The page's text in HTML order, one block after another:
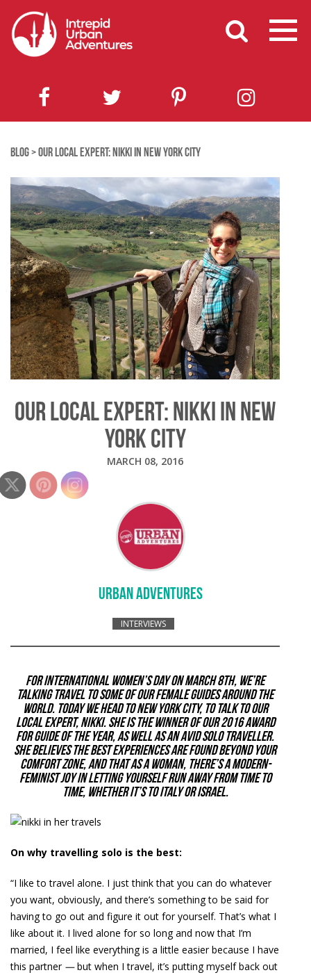
BLOG>OUR LOCAL EXPERT: NIKKI IN NEW YORK CITY
OUR LOCAL EXPERT: NIKKI IN NEW
YORK CITY
MARCH 08, 2016
URBAN ADVENTURES
INTERVIEWS
For International Women’s Day on March 8th, we’re
talking travel to some of our female guides around the
world. Today we head toNew York City, to talk to our
local expert, Nikki. She is the winner of our 2016 award
for Guide of the Year, as well as an avid solo traveller.
She believes the best experiences are found beyond your
comfort zone, and that as a woman, there’s a modern-
feminist joy in letting yourself run away from time to
time, whether it’s to Italy or Israel.
On why travelling solo is the best:
“I like to travel alone. I just think that you can do whatever
you want, obviously, and there’s something to be said for
having to go out and figure it out for yourself. That’s what I
like about it. I lived alone for so long and now that I’m
married, I feel like everything is a little easier because I have
this partner —but when I travel, it’s putting myself back out